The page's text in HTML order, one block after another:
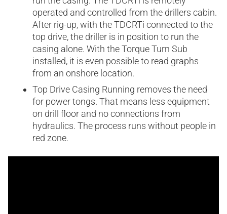
operated and controlled from the drillers cabin.
After rig-up, with the TDCRTi connected to the
top drive, the driller is in position to run the
casing alone. With the Torque Turn Sub
installed, it is even possible to read graphs
from an onshore location.
Top Drive Casing Running removes the need
for power tongs. That means less equipment
on drill floor and no connections from
hydraulics. The process runs without people in
red zone.